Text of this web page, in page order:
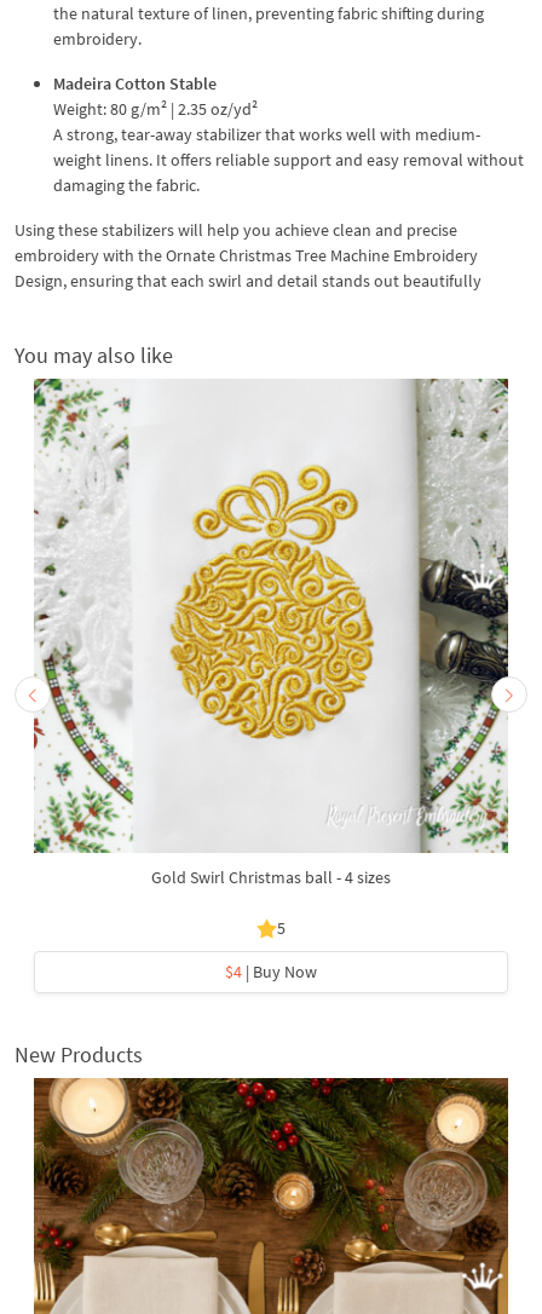
the natural texture of linen, preventing fabric shifting during
embroidery.
Madeira Cotton Stable
Weight: 80 g/m² | 2.35 oz/yd²
A strong, tear-away stabilizer that works well with medium-
weight linens. It offers reliable support and easy removal without
damaging the fabric.
Using these stabilizers will help you achieve clean and precise
embroidery with the Ornate Christmas Tree Machine Embroidery
Design, ensuring that each swirl and detail stands out beautifully
You may also like
Gold Swirl Christmas ball - 4 sizes
5
$4 | Buy Now
New Products